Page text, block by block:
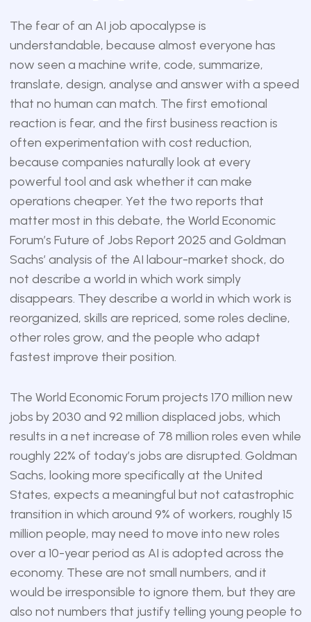
The fear of an AI job apocalypse is
understandable, because almost everyone has
now seen a machine write, code, summarize,
translate, design, analyse and answer with a speed
that no human can match. The first emotional
reaction is fear, and the first business reaction is
often experimentation with cost reduction,
because companies naturally look at every
powerful tool and ask whether it can make
operations cheaper. Yet the two reports that
matter most in this debate, the World Economic
Forum’s Future of Jobs Report 2025 and Goldman
Sachs’ analysis of the AI labour-market shock, do
not describe a world in which work simply
disappears. They describe a world in which work is
reorganized, skills are repriced, some roles decline,
other roles grow, and the people who adapt
fastest improve their position.
The World Economic Forum projects 170 million new
jobs by 2030 and 92 million displaced jobs, which
results in a net increase of 78 million roles even while
roughly 22% of today’s jobs are disrupted. Goldman
Sachs, looking more specifically at the United
States, expects a meaningful but not catastrophic
transition in which around 9% of workers, roughly 15
million people, may need to move into new roles
over a 10-year period as AI is adopted across the
economy. These are not small numbers, and it
would be irresponsible to ignore them, but they are
also not numbers that justify telling young people to